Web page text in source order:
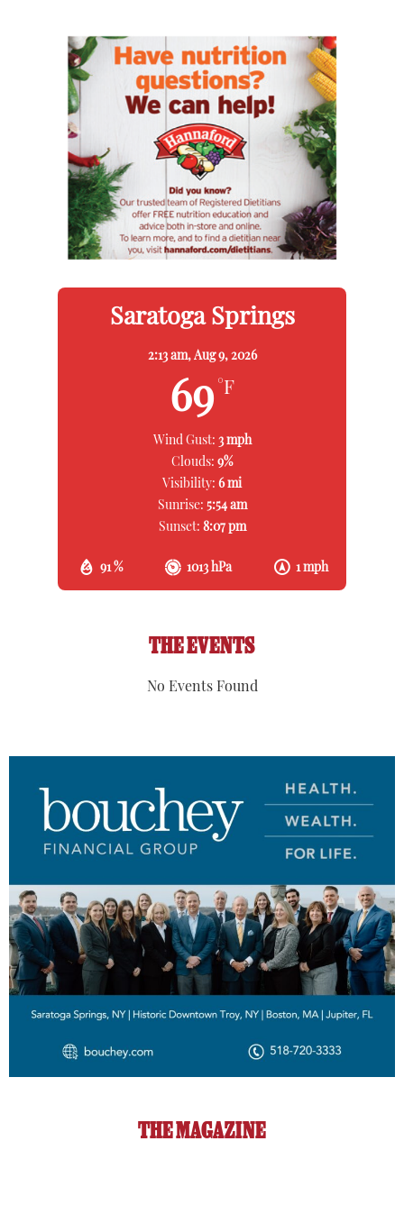
Saratoga Springs
2:13 am, Aug 9, 2026
69 °F
91 % 1013 hPa 1 mph
Wind Gust: 3 mph
Clouds: 9%
Visibility: 6 mi
Sunrise: 5:54 am
Sunset: 8:07 pm
THE EVENTS
No Events Found
THE MAGAZINE